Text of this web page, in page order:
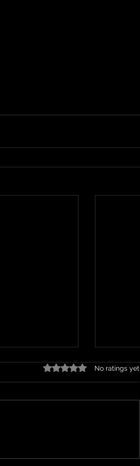
Rated 0 out of 5 stars.
No ratings yet